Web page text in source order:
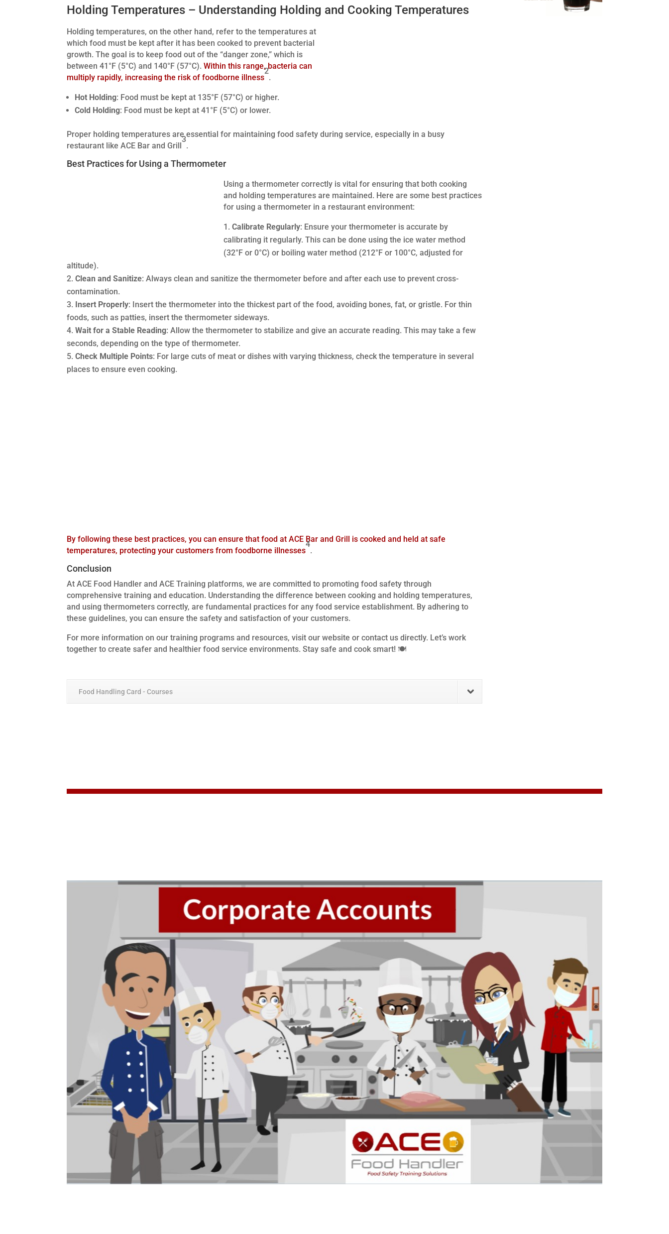
Holding Temperatures – Understanding Holding and Cooking Temperatures
Holding temperatures, on the other hand, refer to the temperatures at
which food must be kept after it has been cooked to prevent bacterial
growth. The goal is to keep food out of the “danger zone,” which is
between 41°F (5°C) and 140°F (57°C).Within this range, bacteria can
multiply rapidly, increasing the risk of foodborne illness
2
.
Hot Holding: Food must be kept at 135°F (57°C) or higher.
Cold Holding: Food must be kept at 41°F (5°C) or lower.
Proper holding temperatures are essential for maintaining food safety during service, especially in a busy
restaurant like ACE Bar and Grill
3
.
Best Practices for Using a Thermometer
Using a thermometer correctly is vital for ensuring that both cooking
and holding temperatures are maintained. Here are some best practices
for using a thermometer in a restaurant environment:
Calibrate Regularly: Ensure your thermometer is accurate by
calibrating it regularly. This can be done using the ice water method
(32°F or 0°C) or boiling water method (212°F or 100°C, adjusted for
altitude).
Clean and Sanitize: Always clean and sanitize the thermometer before and after each use to prevent cross-
contamination.
Insert Properly: Insert the thermometer into the thickest part of the food, avoiding bones, fat, or gristle. For thin
foods, such as patties, insert the thermometer sideways.
Wait for a Stable Reading: Allow the thermometer to stabilize and give an accurate reading. This may take a few
seconds, depending on the type of thermometer.
Check Multiple Points: For large cuts of meat or dishes with varying thickness, check the temperature in several
places to ensure even cooking.
By following these best practices, you can ensure that food at ACE Bar and Grill is cooked and held at safe
temperatures, protecting your customers from foodborne illnesses
4
.
Conclusion
At ACE Food Handler and ACE Training platforms, we are committed to promoting food safety through
comprehensive training and education. Understanding the difference between cooking and holding temperatures,
and using thermometers correctly, are fundamental practices for any food service establishment. By adhering to
these guidelines, you can ensure the safety and satisfaction of your customers.
For more information on our training programs and resources, visit our website or contact us directly. Let’s work
together to create safer and healthier food service environments. Stay safe and cook smart! 🍽️
Food Handling Card - Courses